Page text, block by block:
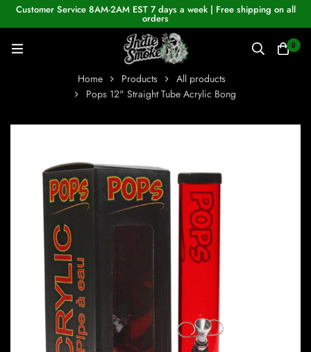
Customer Service 8AM-2AM EST 7 days a week | Free shipping on all
orders
0
Home Products
All products
Pops 12" Straight Tube Acrylic Bong